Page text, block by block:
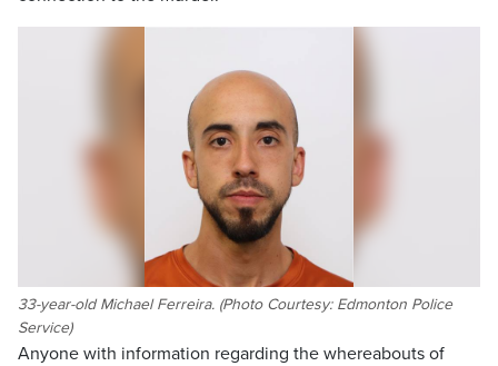
33-year-old Michael Ferreira. (Photo Courtesy: Edmonton Police
Service)
Anyone with information regarding the whereabouts of